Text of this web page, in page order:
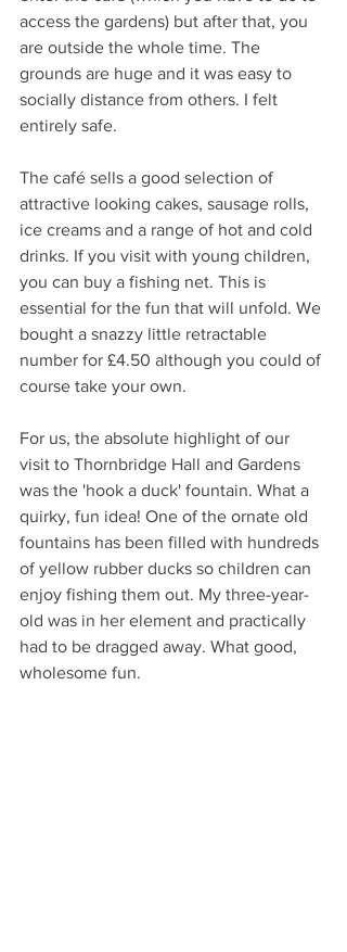
access the gardens) but after that, you
are outside the whole time. The
grounds are huge and it was easy to
socially distance from others. I felt
entirely safe.
The café sells a good selection of
attractive looking cakes, sausage rolls,
ice creams and a range of hot and cold
drinks. If you visit with young children,
you can buy a fishing net. This is
essential for the fun that will unfold. We
bought a snazzy little retractable
number for £4.50 although you could of
course take your own.
For us, the absolute highlight of our
visit to Thornbridge Hall and Gardens
was the 'hook a duck' fountain. What a
quirky, fun idea! One of the ornate old
fountains has been filled with hundreds
of yellow rubber ducks so children can
enjoy fishing them out. My three-year-
old was in her element and practically
had to be dragged away. What good,
wholesome fun.